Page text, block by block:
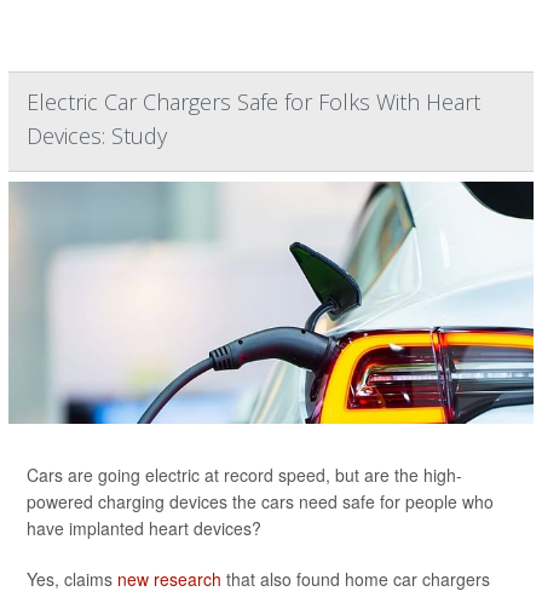
Electric Car Chargers Safe for Folks With Heart
Devices: Study
Cars are going electric at record speed, but are the high-
powered charging devices the cars need safe for people who
have implanted heart devices?
Yes, claims new research that also found home car chargers